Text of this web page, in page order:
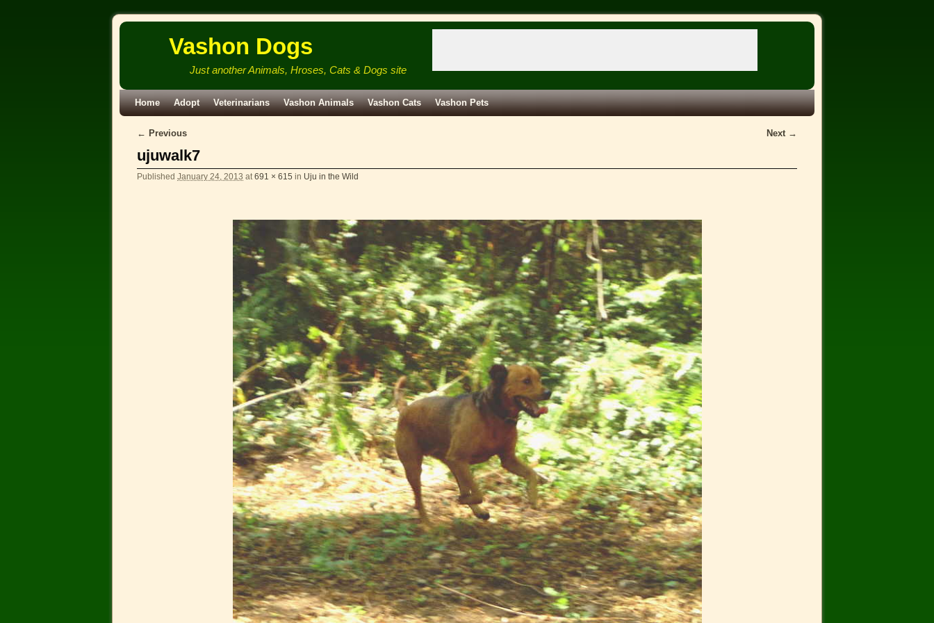
Vashon Dogs
Just another Animals, Hroses, Cats & Dogs site
Home Adopt Veterinarians Vashon Animals Vashon Cats Vashon Pets
Image navigation
← Previous Next →
ujuwalk7
Published January 24, 2013 at 691 × 615 in Uju in the Wild